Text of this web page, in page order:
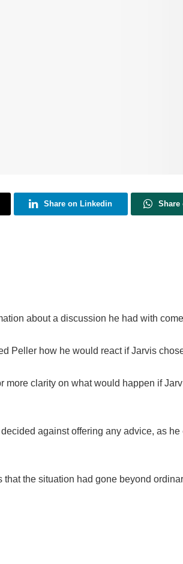
Share on Linkedin Share
about a discussion he had with
Peller how he would react if Jarvis
more clarity on what would happen if
against offering any advice, as
the situation had gone beyond